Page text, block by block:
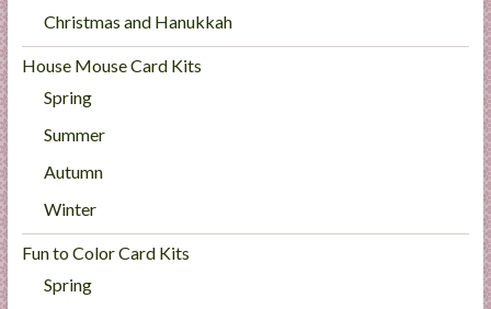
Christmas and Hanukkah
House Mouse Card Kits
Spring
Summer
Autumn
Winter
Fun to Color Card Kits
Spring